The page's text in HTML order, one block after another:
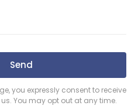
Realty can represent you as
to arrange a showing.